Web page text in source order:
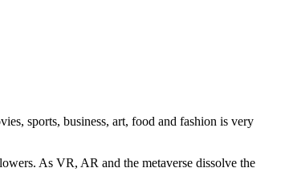
sports, business, art, food and fashion is very
As VR, AR and the metaverse dissolve the